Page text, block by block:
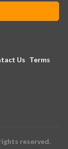
Us Terms
reserved.